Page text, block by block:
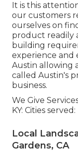
It is this
our customers
ourselves on
product readily
building
experience and
Austin allowing
called Austin's
business.
We Give
KY: Cities served:
Local
Gardens, CA